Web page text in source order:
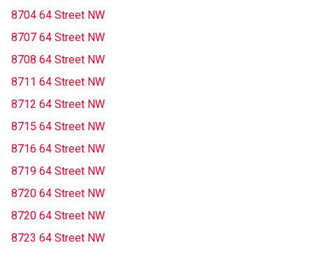
8704 64 Street NW
8707 64 Street NW
8708 64 Street NW
8711 64 Street NW
8712 64 Street NW
8715 64 Street NW
8716 64 Street NW
8719 64 Street NW
8720 64 Street NW
8720 64 Street NW
8723 64 Street NW